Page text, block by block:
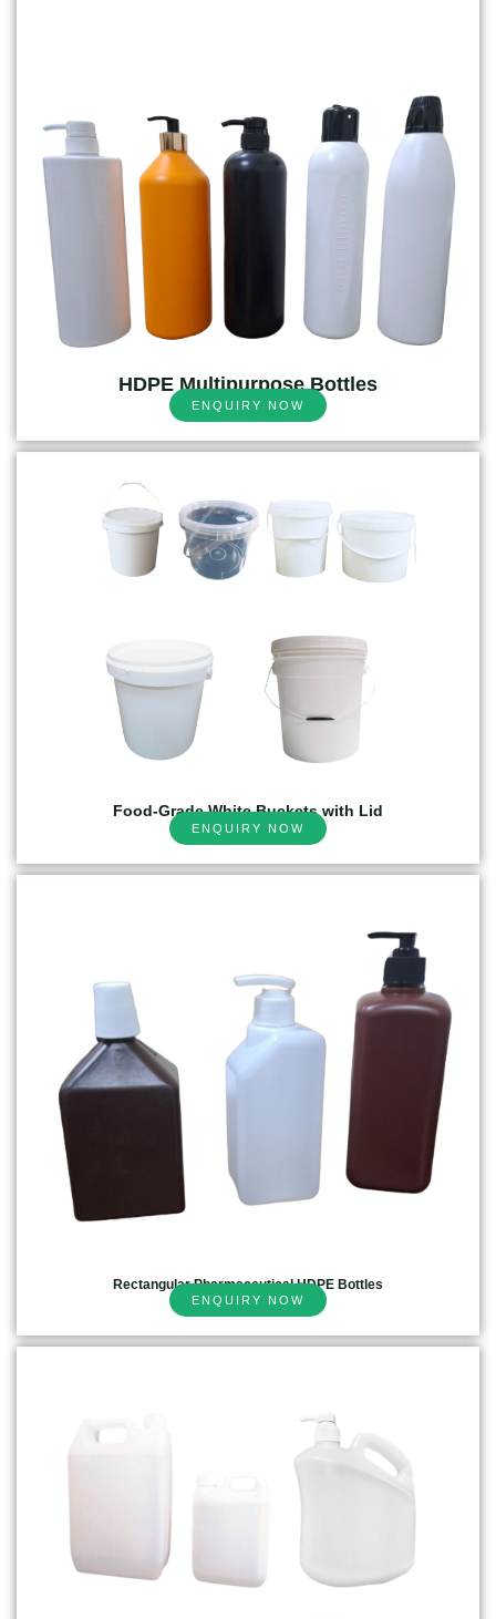
HDPE Multipurpose Bottles
ENQUIRY NOW
Food-Grade White Buckets with Lid
ENQUIRY NOW
Rectangular Pharmaceutical HDPE Bottles
ENQUIRY NOW